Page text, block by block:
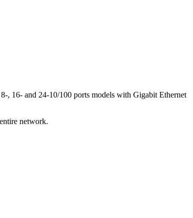
, 16- and 24-10/100 ports models with Gigabit Ethernet
network.